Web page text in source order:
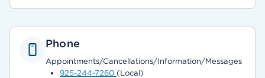
Phone
Appointments/Cancellations/Information/Messages
925-244-7260 (Local)